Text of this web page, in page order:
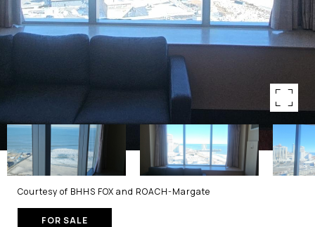
Courtesy of BHHS FOX and ROACH-Margate
FOR SALE